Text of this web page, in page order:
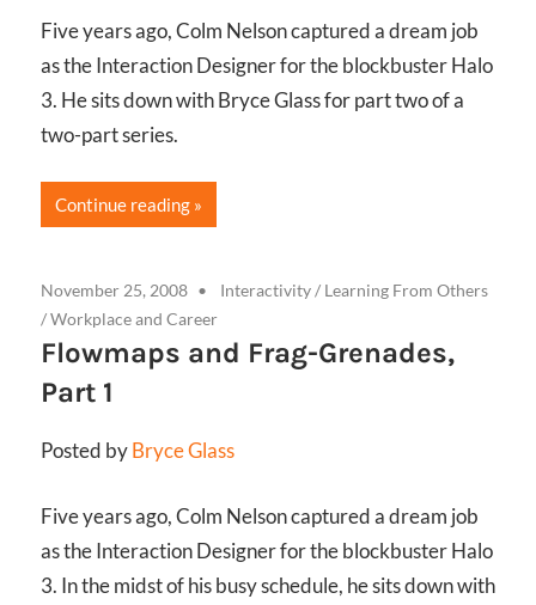
Five years ago, Colm Nelson captured a dream job
as the Interaction Designer for the blockbuster Halo
3. He sits down with Bryce Glass for part two of a
two-part series.
Continue reading
November 25, 2008 Interactivity/ Learning From Others
/Workplace and Career
Flowmaps and Frag-Grenades,
Part 1
Posted byBryce Glass
Five years ago, Colm Nelson captured a dream job
as the Interaction Designer for the blockbuster Halo
3. In the midst of his busy schedule, he sits down with